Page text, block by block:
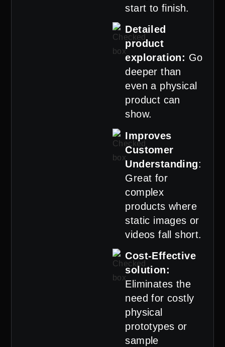
start to finish.
Detailed
product
exploration: Go
deeper than
even a physical
product can
show.
Improves
Customer
Understanding:
Great for
complex
products where
static images or
videos fall short.
Cost-Effective
solution:
Eliminates the
need for costly
physical
prototypes or
sample